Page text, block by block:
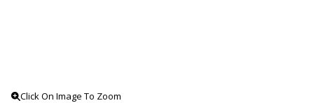
Click On Image To Zoom